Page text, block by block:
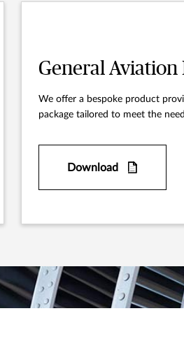
General Aviation
We offer a bespoke product
package tailored to meet the
Download